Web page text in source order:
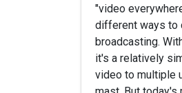
"video
different ways to
broadcasting.
it's a relatively
video to multiple